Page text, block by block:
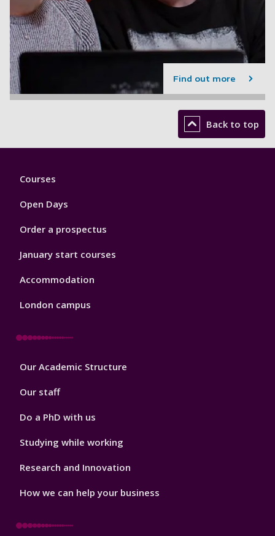
Find out more
Back to top
Footer
Courses
Open Days
Order a prospectus
January start courses
Accommodation
London campus
Footer
Our Academic Structure
Our staff
Do a PhD with us
Studying while working
Research and Innovation
How we can help your business